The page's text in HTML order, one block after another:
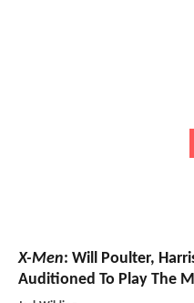
X-Men: Will Poulter,
Auditioned To Play The